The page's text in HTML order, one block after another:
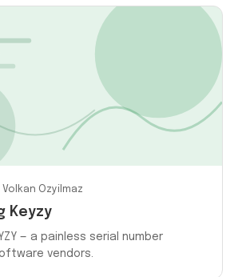
Volkan Ozyilmaz
Keyzy
— a painless serial number
vendors.